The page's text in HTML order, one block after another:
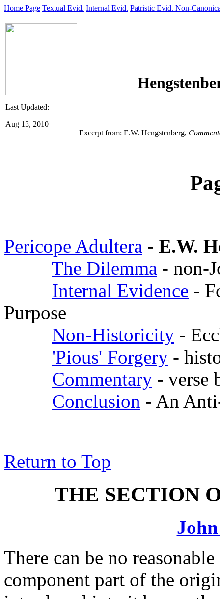
Home Page Textual Evid. Internal Evid. Patristic Evid. Non-
Last Updated:
Aug 13, 2010
Excerpt from: E.W. Hengstenberg,
Pericope Adultera - E.W.
The Dilemma - non-
Internal Evidence -
Purpose
Non-Historicity -
'Pious' Forgery -
Commentary - verse
Conclusion - An
Return to Top
THE SECTION
There can be no
component part of the